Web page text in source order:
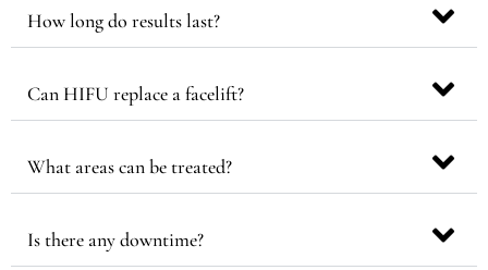
How long do results last?
Can HIFU replace a facelift?
What areas can be treated?
Is there any downtime?